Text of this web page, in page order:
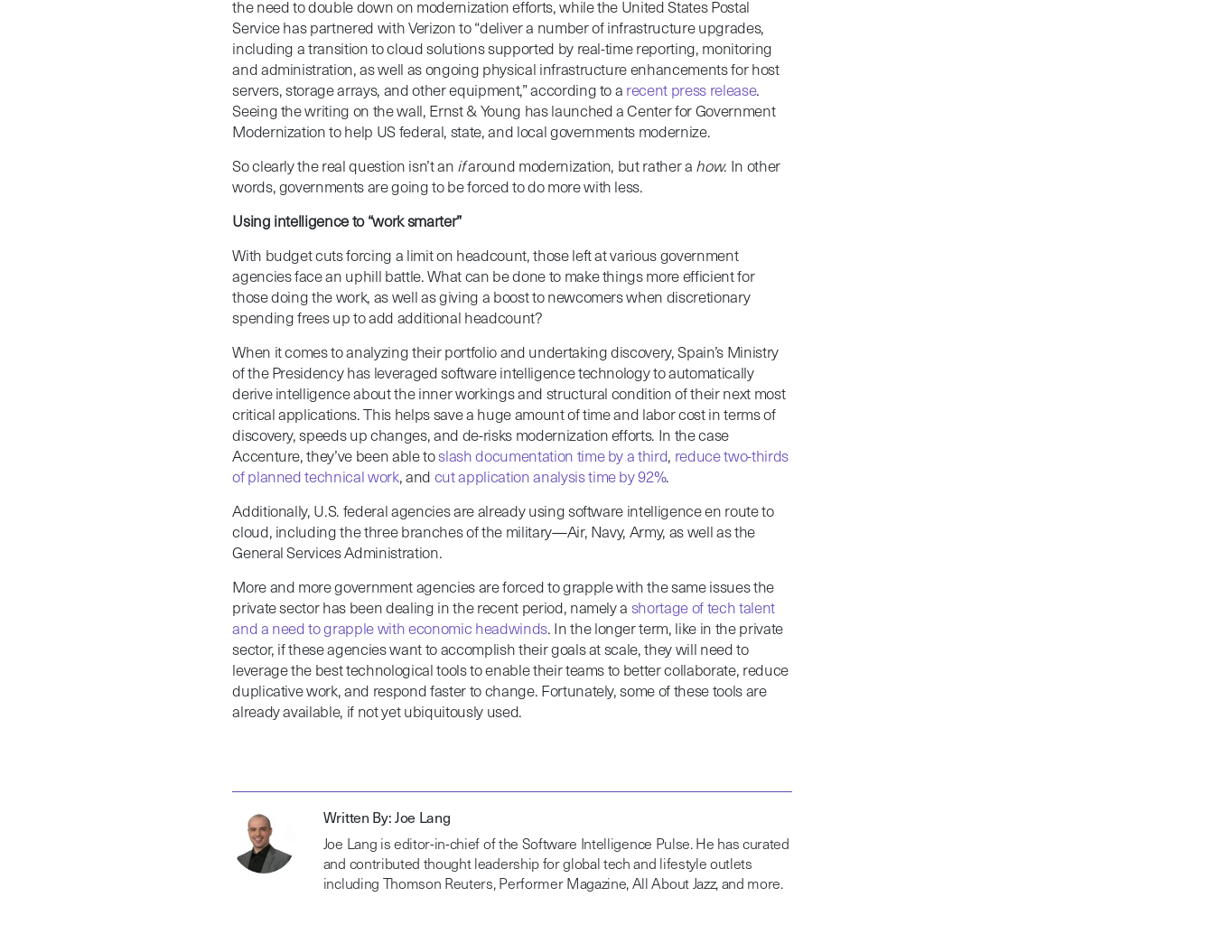
the need to double down on modernization efforts, while the United States Postal
Service has partnered with Verizon to “deliver a number of infrastructure upgrades,
including a transition to cloud solutions supported by real-time reporting, monitoring
and administration, as well as ongoing physical infrastructure enhancements for host
servers, storage arrays, and other equipment,” according to a recent press release.
Seeing the writing on the wall, Ernst & Young has launched a Center for Government
Modernization to help US federal, state, and local governments modernize.
So clearly the real question isn’t an ifaround modernization, but rather a how. In other
words, governments are going to be forced to do more with less.
Using intelligence to “work smarter”
With budget cuts forcing a limit on headcount, those left at various government
agencies face an uphill battle. What can be done to make things more efficient for
those doing the work, as well as giving a boost to newcomers when discretionary
spending frees up to add additional headcount?
When it comes to analyzing their portfolio and undertaking discovery, Spain’s Ministry
of the Presidency has leveraged software intelligence technology to automatically
derive intelligence about the inner workings and structural condition of their next most
critical applications. This helps save a huge amount of time and labor cost in terms of
discovery, speeds up changes, and de-risks modernization efforts. In the case
Accenture, they’ve been able toslash documentation time by a third, reduce two-thirds
of planned technical work, and cut application analysis time by 92%.
Additionally, U.S. federal agencies are already using software intelligence en route to
cloud, including the three branches of the military—Air, Navy, Army, as well as the
General Services Administration.
More and more government agencies are forced to grapple with the same issues the
private sector has been dealing in the recent period, namely a shortage of tech talent
and a need to grapple with economic headwinds. In the longer term, like in the private
sector, if these agencies want to accomplish their goals at scale, they will need to
leverage the best technological tools to enable their teams to better collaborate, reduce
duplicative work, and respond faster to change. Fortunately, some of these tools are
already available, if not yet ubiquitously used.
Written By: Joe Lang
Joe Lang is editor-in-chief of the Software Intelligence Pulse. He has curated
and contributed thought leadership for global tech and lifestyle outlets
including Thomson Reuters, Performer Magazine, All About Jazz, and more.